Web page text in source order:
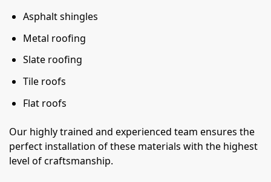
Asphalt shingles
Metal roofing
Slate roofing
Tile roofs
Flat roofs
Our highly trained and experienced team ensures the
perfect installation of these materials with the highest
level of craftsmanship.